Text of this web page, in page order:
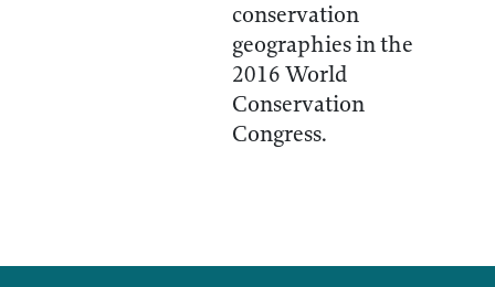
conservation
geographies in the
2016 World
Conservation
Congress.